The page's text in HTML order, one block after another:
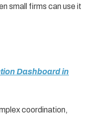
small firms can use it
Dashboard in
coordination,